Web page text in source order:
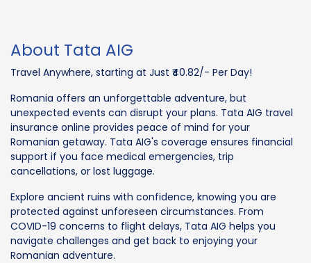
About Tata AIG
Travel Anywhere, starting at Just ₹40.82/- Per Day!
Romania offers an unforgettable adventure, but
unexpected events can disrupt your plans. Tata AIG travel
insurance online provides peace of mind for your
Romanian getaway. Tata AIG's coverage ensures financial
support if you face medical emergencies, trip
cancellations, or lost luggage.
Explore ancient ruins with confidence, knowing you are
protected against unforeseen circumstances. From
COVID-19 concerns to flight delays, Tata AIG helps you
navigate challenges and get back to enjoying your
Romanian adventure.